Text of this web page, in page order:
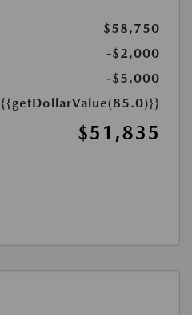
$58,750
-$2,000
-$5,000
{{getDollarValue(85.0)}}
$51,835